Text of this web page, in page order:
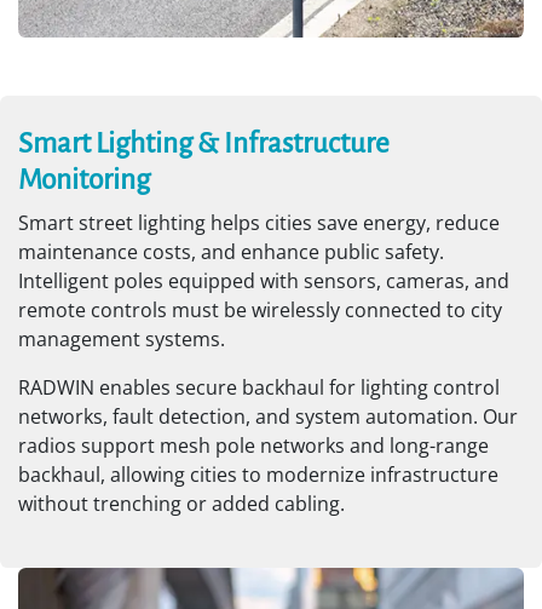
Smart Lighting & Infrastructure
Monitoring
Smart street lighting helps cities save energy, reduce
maintenance costs, and enhance public safety.
Intelligent poles equipped with sensors, cameras, and
remote controls must be wirelessly connected to city
management systems.
RADWIN enables secure backhaul for lighting control
networks, fault detection, and system automation. Our
radios support mesh pole networks and long-range
backhaul, allowing cities to modernize infrastructure
without trenching or added cabling.